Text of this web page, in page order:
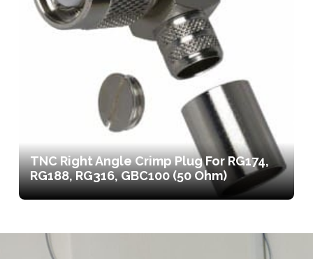
TNC Right Angle Crimp Plug For RG174,
RG188, RG316, GBC100 (50 Ohm)